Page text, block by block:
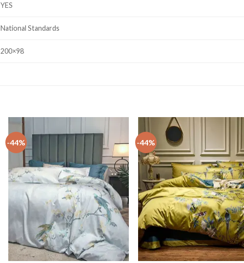
YES
National Standards
200×98
-44%
+
-44%
+